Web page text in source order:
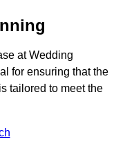
at Wedding
for ensuring that the
tailored to meet the